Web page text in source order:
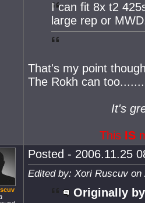
I can fit 8x t2
large rep or
That's my point
The Rokh can
It's
This IS
Posted - 2006.11.25
Edited by: Xori Ruscuv on
Originally